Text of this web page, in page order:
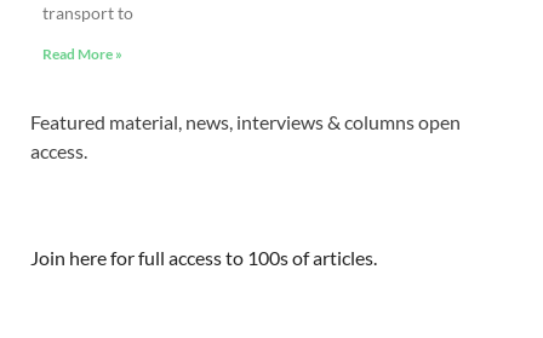
transport to
Read More »
Featured material, news, interviews & columns open
access.
Join here for full access to 100s of articles.